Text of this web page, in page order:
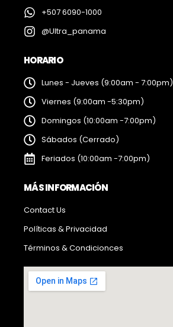
+507 6090-1000
@Ultra_panama
HORARIO
Lunes - Jueves (9:00am - 7:00pm)
Viernes (9:00am -5:30pm)
Domingos (10:00am -7:00pm)
Sábados (Cerrado)
Feriados (10:00am -7:00pm)
MÁS INFORMACIÓN
Contact Us
Políticas & Privacidad
Términos & Condicionces